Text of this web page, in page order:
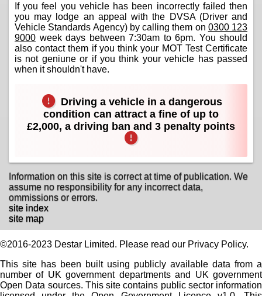
If you feel you vehicle has been incorrectly failed then
you may lodge an appeal with the DVSA (Driver and
Vehicle Standards Agency) by calling them on 0300 123
9000 week days between 7:30am to 6pm. You should
also contact them if you think your MOT Test Certificate
is not geniune or if you think your vehicle has passed
when it shouldn't have.
Driving a vehicle in a dangerous
condition can attract a fine of up to
£2,000, a driving ban and 3 penalty points
Information on this site is correct at time of publication. We
assume no responsibility for any incorrect data,
ommissions or errors.
site index
site map
©2016-2023 Destar Limited. Please read our Privacy Policy.
This site has been built using publicly available data from a
number of UK government departments and UK government
Open Data sources. This site contains public sector information